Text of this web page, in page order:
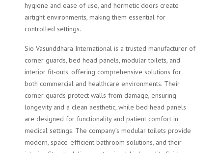
hygiene and ease of use, and hermetic doors create
airtight environments, making them essential for
controlled settings.
Sio Vasunddhara International is a trusted manufacturer of
corner guards, bed head panels, modular toilets, and
interior fit-outs, offering comprehensive solutions for
both commercial and healthcare environments. Their
corner guards protect walls from damage, ensuring
longevity and a clean aesthetic, while bed head panels
are designed for functionality and patient comfort in
medical settings. The company’s modular toilets provide
modern, space-efficient bathroom solutions, and their